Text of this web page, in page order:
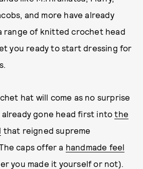
and more have already
range of knitted crochet head
you ready to start dressing for
hat will come as no surprise
already gone head first intothe
that reigned supreme
caps offer a handmade feel
you made it yourself or not).